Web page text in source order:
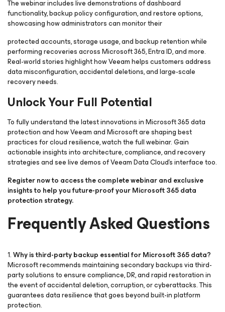
The webinar includes live demonstrations of dashboard
functionality, backup policy configuration, and restore options,
showcasing how administrators can monitor their
protected accounts, storage usage, and backup retention while
performing recoveries across Microsoft 365, Entra ID, and more.
Real-world stories highlight how Veeam helps customers address
data misconfiguration, accidental deletions, and large-scale
recovery needs.
Unlock Your Full Potential
To fully understand the latest innovations in Microsoft 365 data
protection and how Veeam and Microsoft are shaping best
practices for cloud resilience, watch the full webinar. Gain
actionable insights into architecture, compliance, and recovery
strategies and see live demos of Veeam Data Cloud’s interface too.
Register now to access the complete webinar and exclusive
insights to help you future-proof your Microsoft 365 data
protection strategy.
Frequently Asked Questions
1.Why is third-party backup essential for Microsoft 365 data?
Microsoft recommends maintaining secondary backups via third-
party solutions to ensure compliance, DR, and rapid restoration in
the event of accidental deletion, corruption, or cyberattacks. This
guarantees data resilience that goes beyond built-in platform
protection.